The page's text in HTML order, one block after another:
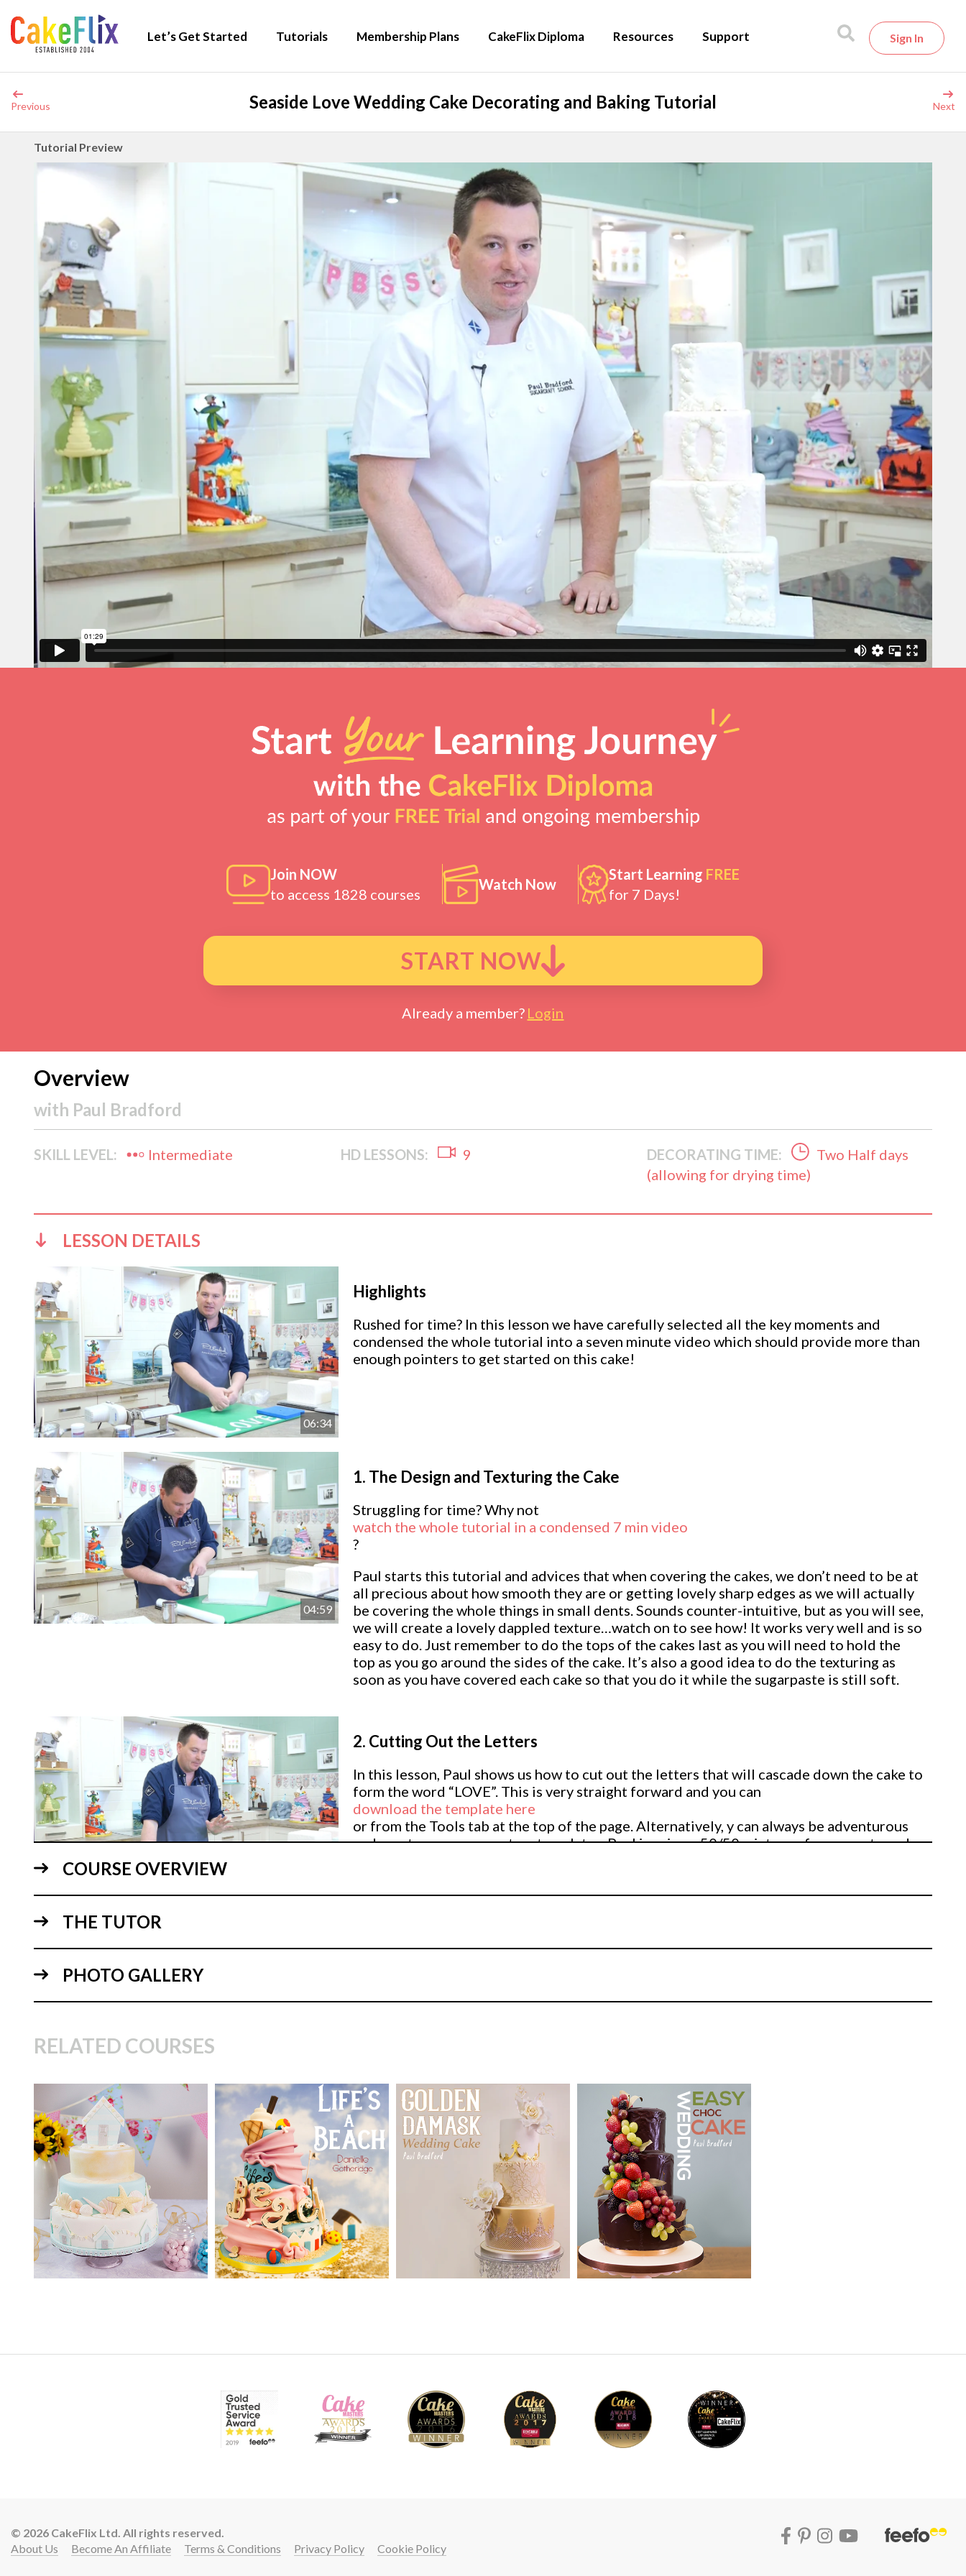
Let’s Get Started Tutorials Membership Plans CakeFlix Diploma Resources Support Sign In
Previous Seaside Love Wedding Cake Decorating and Baking Tutorial Next
Tutorial Preview
Join NOW
to access 1828 courses
Watch Now
Start Learning FREE
for 7 Days!
START NOW
Already a member? Login
Overview
with Paul Bradford
SKILL LEVEL: Intermediate HD LESSONS: 9 DECORATING TIME:
Two Half days
(allowing for drying time)
LESSON DETAILS
06:34
Highlights
Rushed for time? In this lesson we have carefully selected all the key moments and
condensed the whole tutorial into a seven minute video which should provide more than
enough pointers to get started on this cake!
04:59
1. The Design and Texturing the Cake
Struggling for time? Why not
watch the whole tutorial in a condensed 7 min video
?
Paul starts this tutorial and advices that when covering the cakes, we don’t need to be at
all precious about how smooth they are or getting lovely sharp edges as we will actually
be covering the whole things in small dents. Sounds counter-intuitive, but as you will see,
we will create a lovely dappled texture…watch on to see how! It works very well and is so
easy to do. Just remember to do the tops of the cakes last as you will need to hold the
top as you go around the sides of the cake. It’s also a good idea to do the texturing as
soon as you have covered each cake so that you do it while the sugarpaste is still soft.
2. Cutting Out the Letters
In this lesson, Paul shows us how to cut out the letters that will cascade down the cake to
form the word “LOVE”. This is very straight forward and you can
download the template here
or from the Tools tab at the top of the page. Alternatively, y can always be adventurous
and create your own custom templates. Paul is using a 50/50 mixture of sugarpaste and
much easier to get the paste back out, but also gives it a nice finish. Paul shows us how to
14:43
4. Covering the Board
Paul has gone ahead and stacked the cakes which looks lovely and to speed up the drying
process (for filming purposes) he has placed the letters on the open oven door with the
oven at a low heat. When making these at home however, we recommend that you let
them dry overnight. For the board, Paul mixes the leftovers for what he used to cover the
cakes and goes for a nice light grey colour and creates a white-washed effect to
complement the seaside theme. Once the paste is on the board, simply mark in the planks
using a ruler so that they are all the same width and to add a distressed feel, Paul uses a
shell tool followed by white dust mixed with high percentage alcohol, which is dabbed
5.Adding the Letters
This should be a lot less tricky for you as your letters should be dry and easy to handle
but if for some reason you find that they aren’t, then fear not as Paul shows us how to
transfer them onto to the cake without any issues. Before sticking the letter onto the
cake use your templates to figure out where you want to place them and mark where you
COURSE OVERVIEW
THE TUTOR
PHOTO GALLERY
RELATED COURSES
TUTOR: Mish Pattinson
SKILL LEVEL: Intermediate
HD LESSONS: 11
DECORATING TIME:
4
hours approx
TUTOR: Danielle
Gotheridge
SKILL LEVEL: Intermediate
HD LESSONS:
12
DECORATING TIME: Two
Days (allowing for drying
time)
TUTOR:
Paul Bradford
Intermediate
HD LESSONS: 15
DECORATING TIME: 9
TUTOR: Paul Bradford
SKILL LEVEL:
Easy Cake
Decorating | Cakeflix -
Beginner Level Courses
HD LESSONS: 11
DECORATING TIME:
hours approx
© 2026 CakeFlix Ltd. All rights reserved.
About Us
Become An Affiliate Terms & Conditions Privacy Policy Cookie Policy
Lift your cake skills with a START LEARNING FREE FOR 7 DAYS!